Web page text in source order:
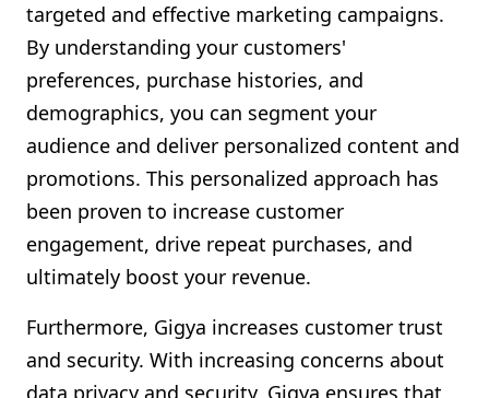
targeted and effective marketing campaigns.
By understanding your customers'
preferences, purchase histories, and
demographics, you can segment your
audience and deliver personalized content and
promotions. This personalized approach has
been proven to increase customer
engagement, drive repeat purchases, and
ultimately boost your revenue.
Furthermore, Gigya increases customer trust
and security. With increasing concerns about
data privacy and security, Gigya ensures that